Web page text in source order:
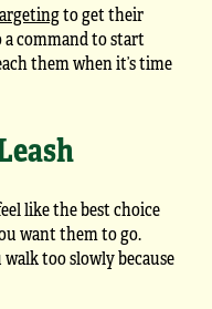
to get their
command to start
them when it’s time
like the best choice
want them to go.
too slowly because